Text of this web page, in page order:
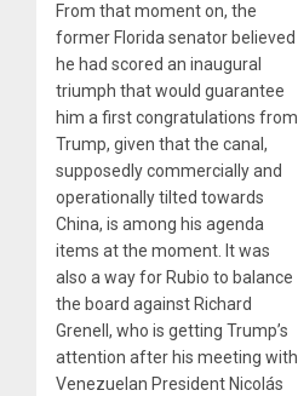
From that moment on, the
former Florida senator believed
he had scored an inaugural
triumph that would guarantee
him a first congratulations from
Trump, given that the canal,
supposedly commercially and
operationally tilted towards
China, is among his agenda
items at the moment. It was
also a way for Rubio to balance
the board against Richard
Grenell, who is getting Trump’s
attention after his meeting with
Venezuelan President Nicolás